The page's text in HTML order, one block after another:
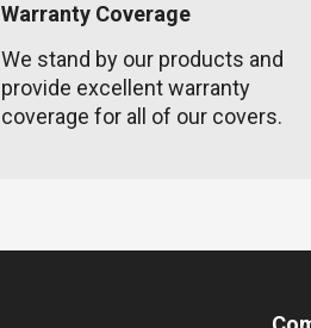
Warranty Coverage
We stand by our products and
provide excellent warranty
coverage for all of our covers.